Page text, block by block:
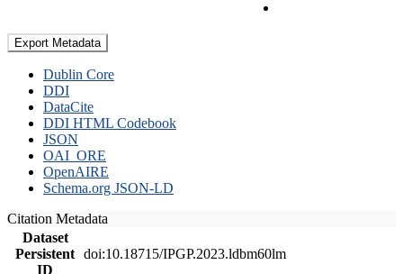
Export Metadata
Dublin Core
DDI
DataCite
DDI HTML Codebook
JSON
OAI_ORE
OpenAIRE
Schema.org JSON-LD
Citation Metadata
Dataset
Persistent
ID
doi:10.18715/IPGP.2023.ldbm60lm